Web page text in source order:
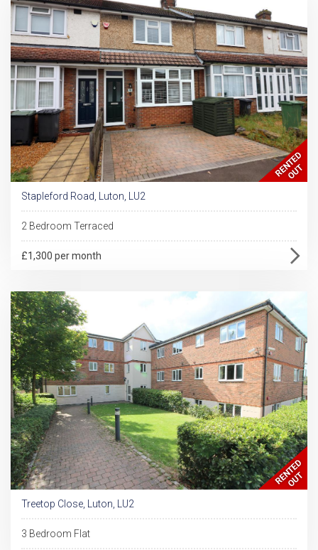
Stapleford Road, Luton, LU2
2 Bedroom Terraced
£1,300 per month
Treetop Close, Luton, LU2
3 Bedroom Flat